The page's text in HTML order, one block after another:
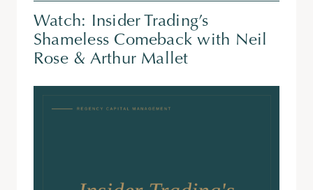
Watch: Insider Trading’s
Shameless Comeback with Neil
Rose & Arthur Mallet